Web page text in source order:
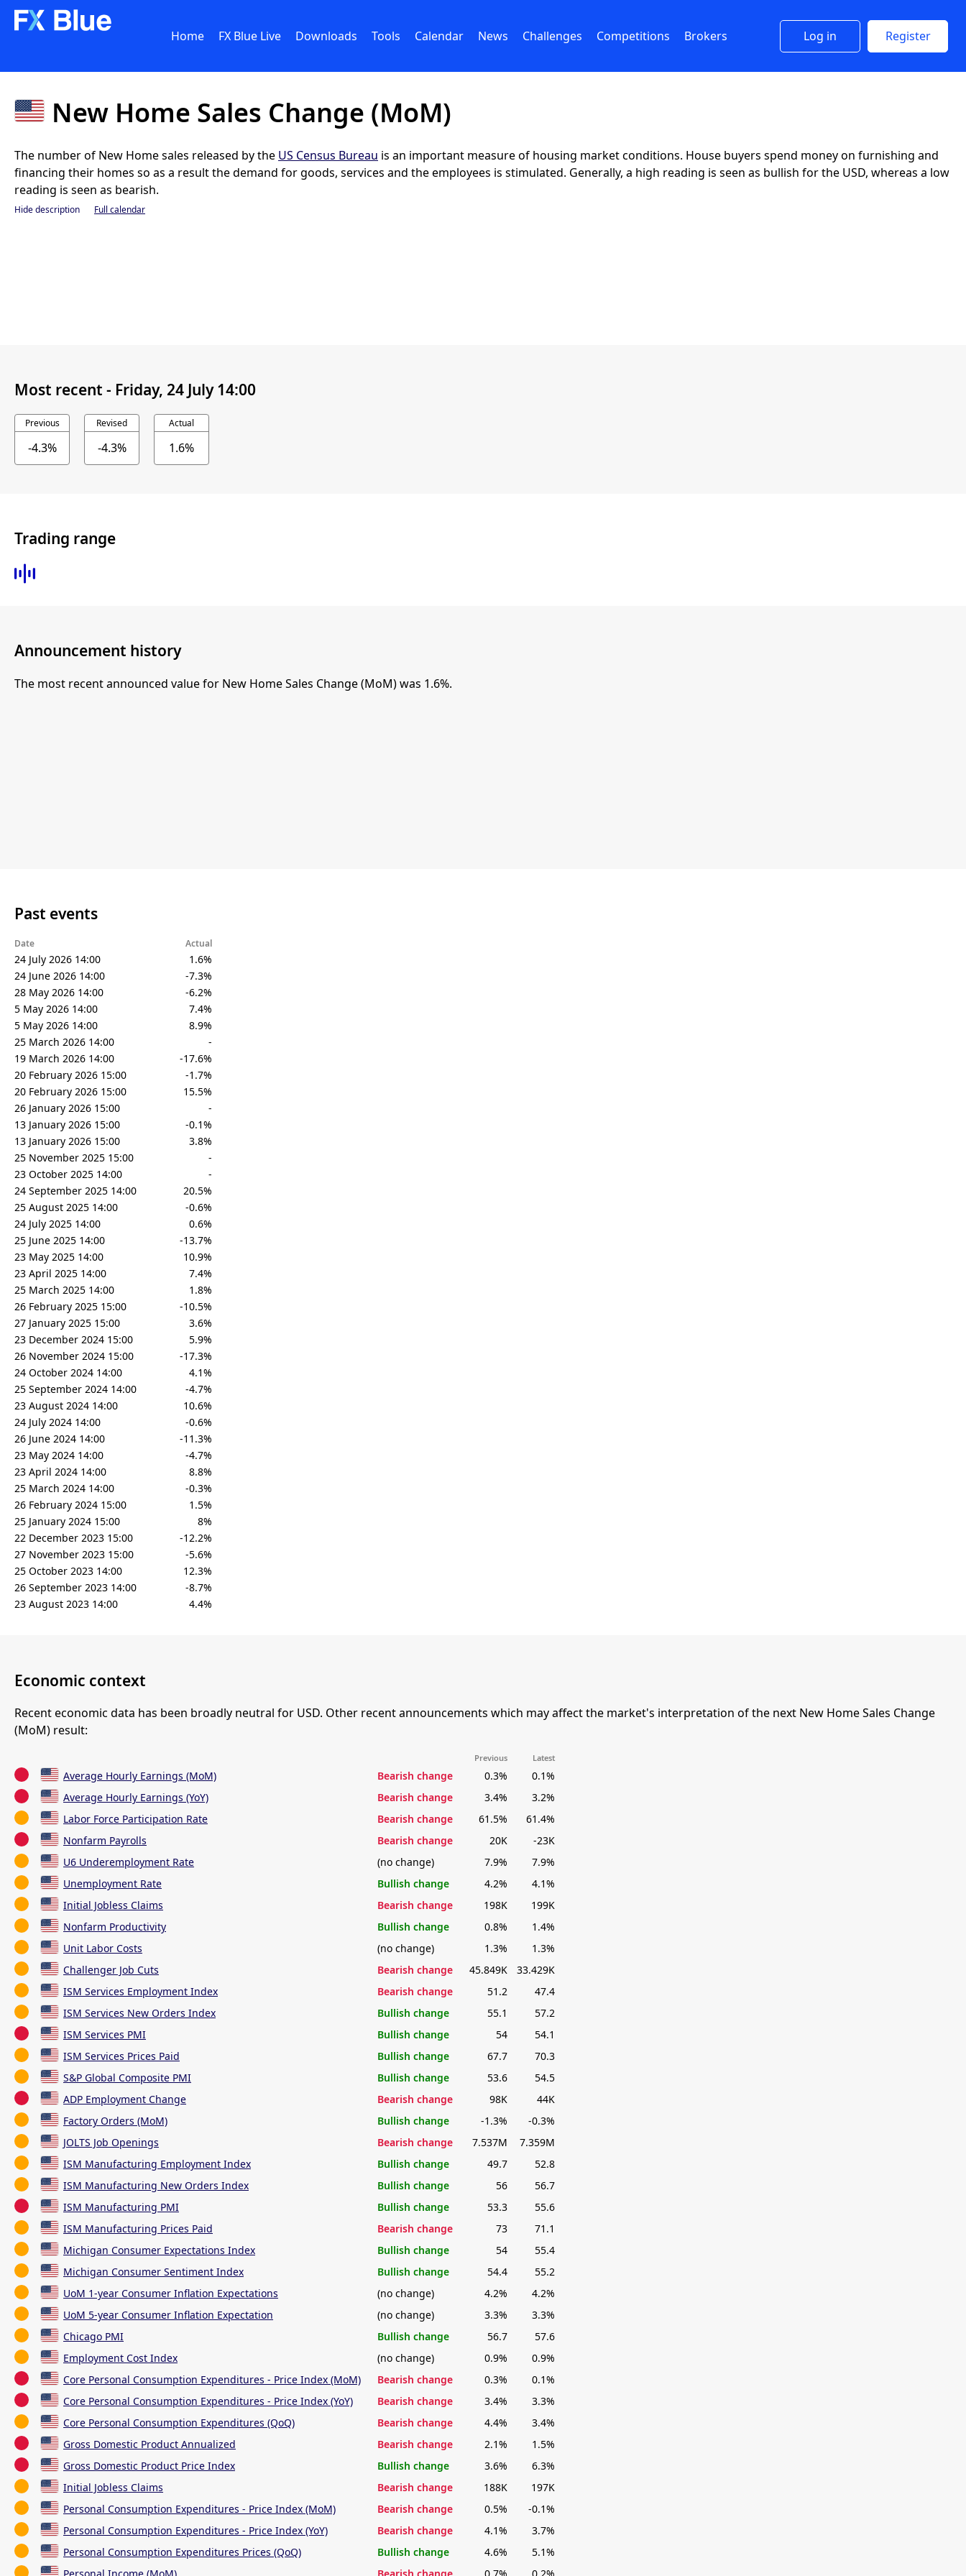
Home FX Blue Live Downloads Tools Calendar News Challenges Competitions Brokers Log in Register
New Home Sales Change (MoM)
The number of New Home sales released by the US Census Bureau is an important measure of housing market conditions. House buyers spend money on furnishing and
financing their homes so as a result the demand for goods, services and the employees is stimulated. Generally, a high reading is seen as bullish for the USD, whereas a low
reading is seen as bearish.
Hide description Full calendar
Most recent - Friday, 24 July 14:00
Previous
-4.3%
Revised
-4.3%
Actual
1.6%
Trading range
Announcement history
The most recent announced value for New Home Sales Change (MoM) was 1.6%.
Past events
Date Actual
24 July 2026 14:00
1.6%
24 June 2026 14:00
-7.3%
28 May 2026 14:00
-6.2%
5 May 2026 14:00
7.4%
5 May 2026 14:00
8.9%
25 March 2026 14:00
-
19 March 2026 14:00
-17.6%
20 February 2026 15:00
-1.7%
20 February 2026 15:00
15.5%
26 January 2026 15:00
-
13 January 2026 15:00
-0.1%
13 January 2026 15:00
3.8%
25 November 2025 15:00
-
23 October 2025 14:00
-
24 September 2025 14:00
20.5%
25 August 2025 14:00
-0.6%
24 July 2025 14:00
0.6%
25 June 2025 14:00
-13.7%
23 May 2025 14:00
10.9%
23 April 2025 14:00
7.4%
25 March 2025 14:00
1.8%
26 February 2025 15:00
-10.5%
27 January 2025 15:00
3.6%
23 December 2024 15:00
5.9%
26 November 2024 15:00
-17.3%
24 October 2024 14:00
4.1%
25 September 2024 14:00
-4.7%
23 August 2024 14:00
10.6%
24 July 2024 14:00
-0.6%
26 June 2024 14:00
-11.3%
23 May 2024 14:00
-4.7%
23 April 2024 14:00
8.8%
25 March 2024 14:00
-0.3%
26 February 2024 15:00
1.5%
25 January 2024 15:00
8%
22 December 2023 15:00
-12.2%
27 November 2023 15:00
-5.6%
25 October 2023 14:00
12.3%
26 September 2023 14:00
-8.7%
23 August 2023 14:00
4.4%
Economic context
Recent economic data has been broadly neutral for USD. Other recent announcements which may affect the market's interpretation of the next New Home Sales Change
(MoM) result:
Previous Latest
Average Hourly Earnings (MoM) Bearish change 0.3%
0.1%
Average Hourly Earnings (YoY)
Bearish change 3.4%
3.2%
Labor Force Participation Rate
Bearish change 61.5%
61.4%
Nonfarm Payrolls
Bearish change 20K
-23K
U6 Underemployment Rate
(no change) 7.9%
7.9%
Unemployment Rate
Bullish change 4.2%
4.1%
Initial Jobless Claims
Bearish change 198K
199K
Nonfarm Productivity
Bullish change 0.8%
1.4%
Unit Labor Costs
(no change) 1.3%
1.3%
Challenger Job Cuts
Bearish change 45.849K
33.429K
ISM Services Employment Index
Bearish change 51.2
47.4
ISM Services New Orders Index
Bullish change 55.1
57.2
ISM Services PMI
Bullish change 54
54.1
ISM Services Prices Paid
Bullish change 67.7
70.3
S&P Global Composite PMI
Bullish change 53.6
54.5
ADP Employment Change
Bearish change 98K
44K
Factory Orders (MoM)
Bullish change -1.3%
-0.3%
JOLTS Job Openings
Bearish change 7.537M
7.359M
ISM Manufacturing Employment Index
Bullish change 49.7
52.8
ISM Manufacturing New Orders Index
Bullish change 56
56.7
ISM Manufacturing PMI
Bullish change 53.3
55.6
ISM Manufacturing Prices Paid
Bearish change 73
71.1
Michigan Consumer Expectations Index
Bullish change 54
55.4
Michigan Consumer Sentiment Index
Bullish change 54.4
55.2
UoM 1-year Consumer Inflation Expectations
(no change) 4.2%
4.2%
UoM 5-year Consumer Inflation Expectation
(no change) 3.3%
3.3%
Chicago PMI
Bullish change 56.7
57.6
Employment Cost Index
(no change) 0.9%
0.9%
Core Personal Consumption Expenditures - Price Index (MoM)
Bearish change 0.3%
0.1%
Core Personal Consumption Expenditures - Price Index (YoY)
Bearish change 3.4%
3.3%
Core Personal Consumption Expenditures (QoQ)
Bearish change 4.4%
3.4%
Gross Domestic Product Annualized
Bearish change 2.1%
1.5%
Gross Domestic Product Price Index
Bullish change 3.6%
6.3%
Initial Jobless Claims
Bearish change 188K
197K
Personal Consumption Expenditures - Price Index (MoM)
Bearish change 0.5%
-0.1%
Personal Consumption Expenditures - Price Index (YoY)
Bearish change 4.1%
3.7%
Personal Consumption Expenditures Prices (QoQ)
Bullish change 4.6%
5.1%